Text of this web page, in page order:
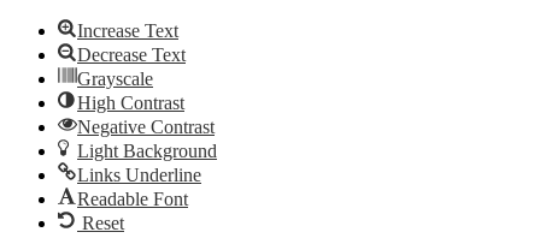
Increase Text
Decrease Text
Grayscale
High Contrast
Negative Contrast
Light Background
Links Underline
Readable Font
Reset